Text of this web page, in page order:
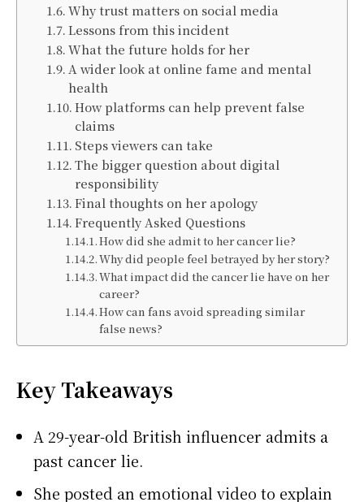
Why trust matters on social media
Lessons from this incident
What the future holds for her
A wider look at online fame and mental
health
How platforms can help prevent false
claims
Steps viewers can take
The bigger question about digital
responsibility
Final thoughts on her apology
Frequently Asked Questions
How did she admit to her cancer lie?
Why did people feel betrayed by her story?
What impact did the cancer lie have on her
career?
How can fans avoid spreading similar
false news?
Key Takeaways
A 29-year-old British influencer admits a
past cancer lie.
She posted an emotional video to explain